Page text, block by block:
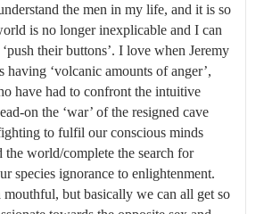
the men in my life, and it is so
is no longer inexplicable and I can
their buttons’. I love when Jeremy
having ‘volcanic amounts of anger’,
have had to confront the intuitive
on the ‘war’ of the resigned cave
to fulfil our conscious minds
the world/complete the search for
species ignorance to enlightenment.
but basically we can all get so